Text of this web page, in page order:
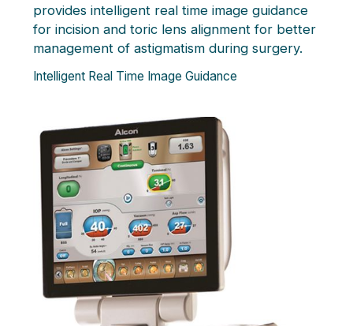
provides intelligent real time image guidance
for incision and toric lens alignment for better
management of astigmatism during surgery.
Intelligent Real Time Image Guidance